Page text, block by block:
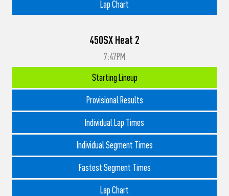
Lap Chart
450SX Heat 2
7:47PM
Starting Lineup
Provisional Results
Individual Lap Times
Individual Segment Times
Fastest Segment Times
Lap Chart